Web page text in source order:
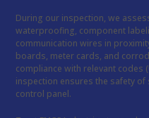
During our inspection, we
waterproofing, component
communication wires in
boards, meter cards, and
compliance with relevant codes
inspection ensures the safety
control panel.